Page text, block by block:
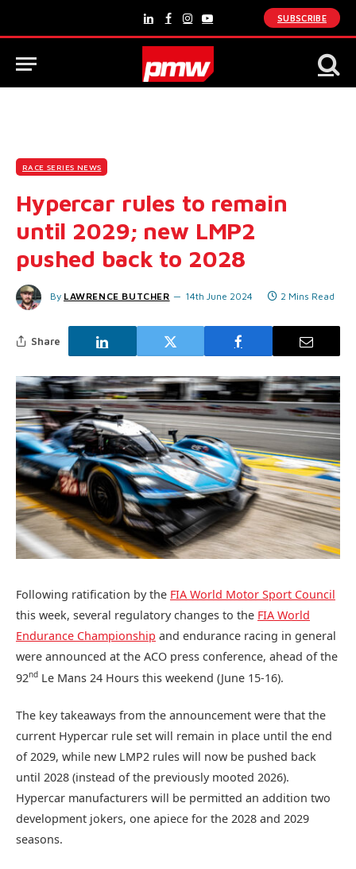
LinkedInFacebook
Instagram
YouTube
SUBSCRIBE
RACE SERIES NEWS
Hypercar rules to remain
until 2029; new LMP2
pushed back to 2028
By LAWRENCE BUTCHER 14th June 2024 2 Mins Read
Share
Following ratification by the FIA World Motor Sport Council
this week, several regulatory changes to the FIA World
Endurance Championship and endurance racing in general
were announced at the ACO press conference, ahead of the
92nd Le Mans 24 Hours this weekend (June 15-16).
The key takeaways from the announcement were that the
current Hypercar rule set will remain in place until the end
of 2029, while new LMP2 rules will now be pushed back
until 2028 (instead of the previously mooted 2026).
Hypercar manufacturers will be permitted an addition two
development jokers, one apiece for the 2028 and 2029
seasons.